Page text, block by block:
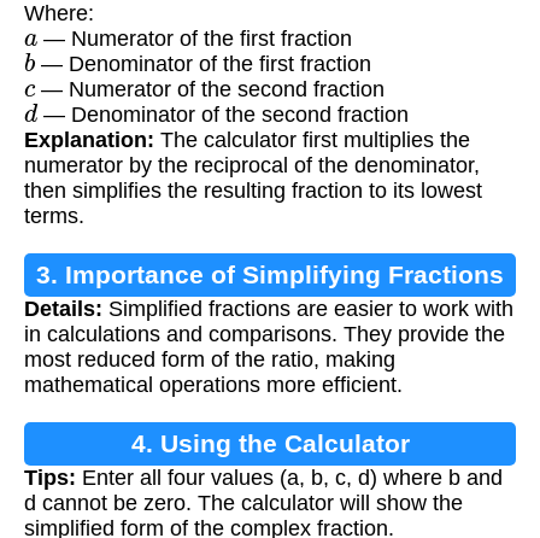
Where:
a — Numerator of the first fraction
b— Denominator of the first fraction
c — Numerator of the second fraction
d — Denominator of the second fraction
Explanation: The calculator first multiplies the
numerator by the reciprocal of the denominator,
then simplifies the resulting fraction to its lowest
terms.
3. Importance of Simplifying Fractions
Details: Simplified fractions are easier to work with
in calculations and comparisons. They provide the
most reduced form of the ratio, making
mathematical operations more efficient.
4. Using the Calculator
Tips: Enter all four values (a, b, c, d) where b and
d cannot be zero. The calculator will show the
simplified form of the complex fraction.